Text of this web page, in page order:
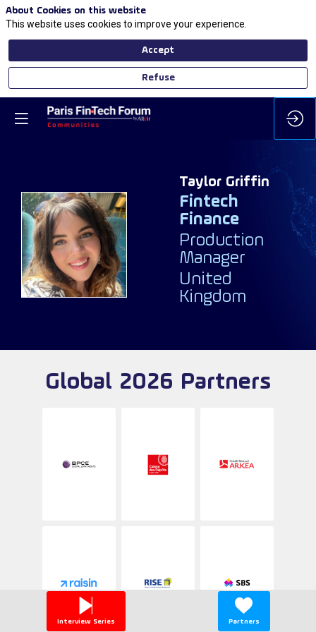
TG
Taylor Griffin
Fintech
Finance
Production
Manager
United
Kingdom
Global 2026 Partners
Interview Series Partners
About Cookies on this website
This website uses cookies to improve your experience.
Accept
Refuse